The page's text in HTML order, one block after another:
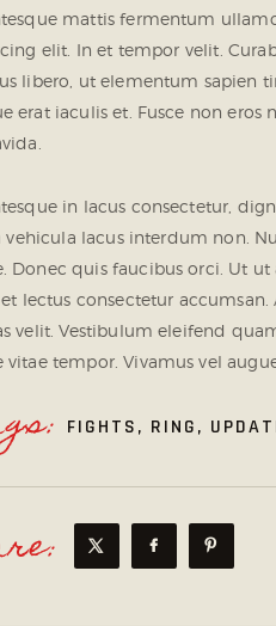
mattis fermentum
elit. In et tempor velit.
libero, ut elementum sapien
erat iaculis et. Fusce non
in lacus consectetur,
vehicula lacus interdum non.
Donec quis faucibus orci. Ut
lectus consectetur
velit. Vestibulum eleifend
vitae tempor. Vivamus vel
FIGHTS, RING,